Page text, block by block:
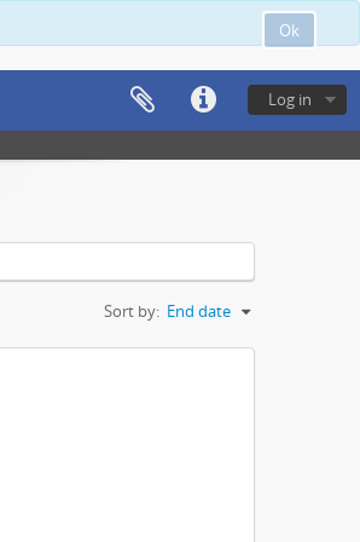
Ok
Log in
Sort by: End date